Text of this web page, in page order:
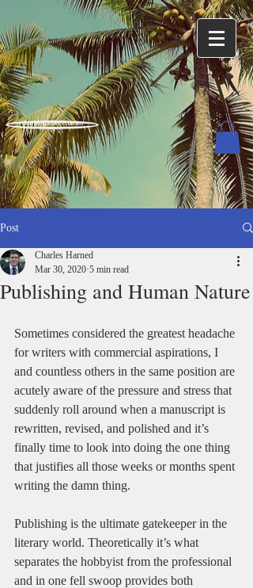
Charles Harned / Author
Post
Publishing and Human Nature
Charles Harned
Mar 30, 2020 5 min read
Sometimes considered the greatest headache
for writers with commercial aspirations, I
and countless others in the same position are
acutely aware of the pressure and stress that
suddenly roll around when a manuscript is
rewritten, revised, and polished and it’s
finally time to look into doing the one thing
that justifies all those weeks or months spent
writing the damn thing.
Publishing is the ultimate gatekeeper in the
literary world. Theoretically it’s what
separates the hobbyist from the professional
and in one fell swoop provides both